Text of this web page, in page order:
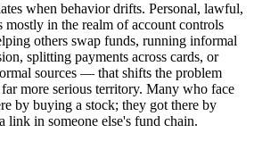
when behavior drifts. Personal, lawful,
mostly in the realm of account controls
others swap funds, running informal
splitting payments across cards, or
sources — that shifts the problem
more serious territory. Many who face
by buying a stock; they got there by
link in someone else's fund chain.